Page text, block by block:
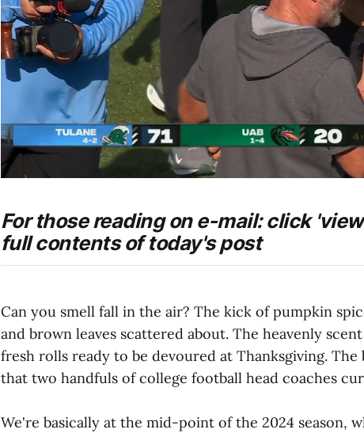
For those reading on e-mail: click
full contents of today's post
Can you smell fall in the air? The kick of pumpkin
and brown leaves scattered about. The heavenly
fresh rolls ready to be devoured at Thanksgiving.
that two handfuls of college football head coaches
We're basically at the mid-point of the 2024 season,